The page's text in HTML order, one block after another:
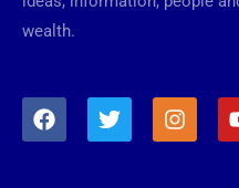
wealth.
F
a
T
w
I
n